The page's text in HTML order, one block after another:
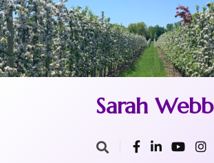
Skip
to
content
Sarah Webb